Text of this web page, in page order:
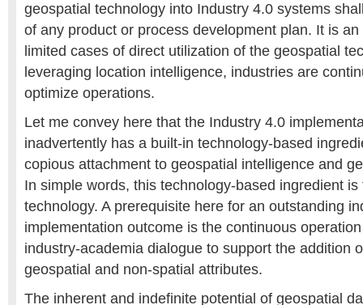
geospatial technology into Industry 4.0 systems
of any product or process development plan. It is
limited cases of direct utilization of the geospatial
leveraging location intelligence, industries are
optimize operations.
Let me convey here that the Industry 4.0
inadvertently has a built-in technology-based
copious attachment to geospatial intelligence and
In simple words, this technology-based ingredient
technology. A prerequisite here for an outstanding
implementation outcome is the continuous
industry-academia dialogue to support the addition
geospatial and non-spatial attributes.
The inherent and indefinite potential of geospatial